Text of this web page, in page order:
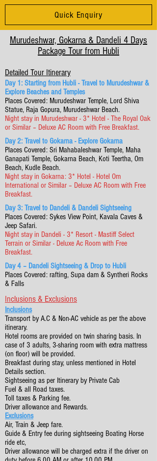
Quick Enquiry
Murudeshwar, Gokarna & Dandeli 4 Days
Package Tour from Hubli
Detailed Tour Itinerary
Day 1: Starting from Hubli - Travel to Murudeshwar &
Explore Beaches and Temples
Places Covered: Murudeshwar Temple, Lord Shiva
Statue, Raja Gopura, Murudeshwar Beach.
Night stay in Murudeshwar - 3* Hotel - The Royal Oak
or Similar – Deluxe AC Room with Free Breakfast.
Day 2: Travel to Gokarna - Explore Gokarna
Places Covered: Sri Mahabaleshwar Temple, Maha
Ganapati Temple, Gokarna Beach, Koti Teertha, Om
Beach, Kudle Beach.
Night stay in Gokarna: 3* Hotel - Hotel Om
International or Similar – Deluxe AC Room with Free
Breakfast.
Day 3: Travel to Dandeli & Dandeli Sightseeing
Places Covered: Sykes View Point, Kavala Caves &
Jeep Safari.
Night stay in Dandeli - 3* Resort - Mastiff Select
Terrain or Similar - Deluxe Ac Room with Free
Breakfast.
Day 4 – Dandeli Sightseeing & Drop to Hubli
Places Covered: rafting, Supa dam & Syntheri Rocks
& Falls
Inclusions & Exclusions
Inclusions
Transport by A.C & Non-AC vehicle as per the above
itinerary.
Hotel rooms are provided on twin sharing basis. In
case of 3 adults, 3-sharing room with extra mattress
(on floor) will be provided.
Breakfast during stay, unless mentioned in Hotel
Details section.
Sightseeing as per Itinerary by Private Cab
Fuel & all Road taxes.
Toll taxes & Parking fee.
Driver allowance and Rewards.
Exclusions
Air, Train & Jeep fare.
Guide & Entry fee during sightseeing Boating Horse
ride etc,
Driver allowance will be charged extra if the driver on